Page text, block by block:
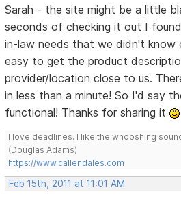
Sarah - the site might be a little
seconds of checking it out I
in-law needs that we didn't know
easy to get the product
provider/location close to us.
in less than a minute! So I'd say
functional! Thanks for sharing it
I love deadlines. I like the whooshing
(Douglas Adams)
https://www.callendales.com
Feb 15th, 2011 at 11:01 AM